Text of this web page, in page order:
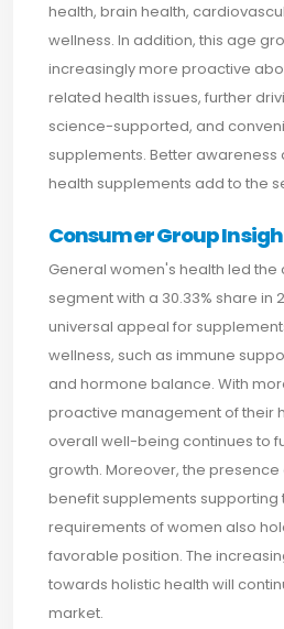
health, brain health,
wellness. In addition, this age
increasingly more proactive
related health issues, further
science-supported, and
supplements. Better awareness
health supplements add to the
Consumer Group
General women's health led
segment with a 30.33% share in
universal appeal for
wellness, such as immune
and hormone balance. With
proactive management of their
overall well-being continues to
growth. Moreover, the presence
benefit supplements supporting
requirements of women also
favorable position. The
towards holistic health will
market.